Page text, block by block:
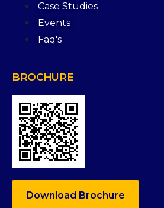
Case Studies
Events
Faq's
BROCHURE
Download Brochure